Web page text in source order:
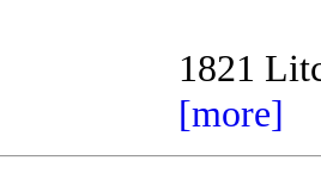
1821
[more]